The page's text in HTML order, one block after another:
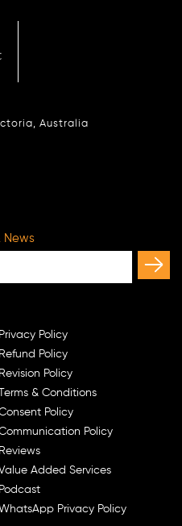
Australia
News
Privacy Policy
Refund Policy
Revision Policy
& Conditions
Policy
Policy
Reviews
Added Services
Podcast
Privacy Policy